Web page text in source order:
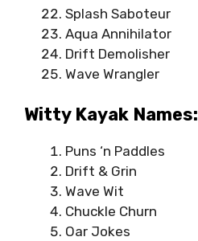
Splash Saboteur
Aqua Annihilator
Drift Demolisher
Wave Wrangler
Witty Kayak Names:
Puns ‘n Paddles
Drift & Grin
Wave Wit
Chuckle Churn
Oar Jokes